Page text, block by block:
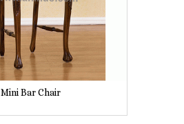
Mini Bar Chair